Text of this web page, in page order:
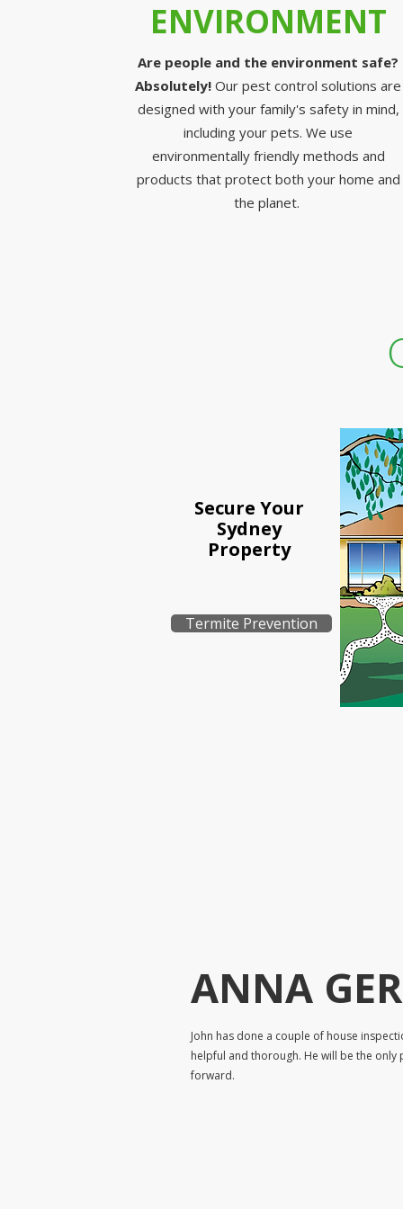
ENVIRONMENT
Are people and the environment safe?
Absolutely!Our pest control solutions are
designed with your family's safety in mind,
including your pets. We use
environmentally friendly methods and
products that protect both your home and
the planet.
Secure Your
Sydney
Property
Termite Prevention
ANNA
John has done a couple of house
helpful and thorough. He will be the
forward.